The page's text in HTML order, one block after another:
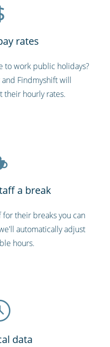
rates
to work public holidays?
Findmyshift will
their hourly rates.
a break
their breaks you can
automatically adjust
hours.
data